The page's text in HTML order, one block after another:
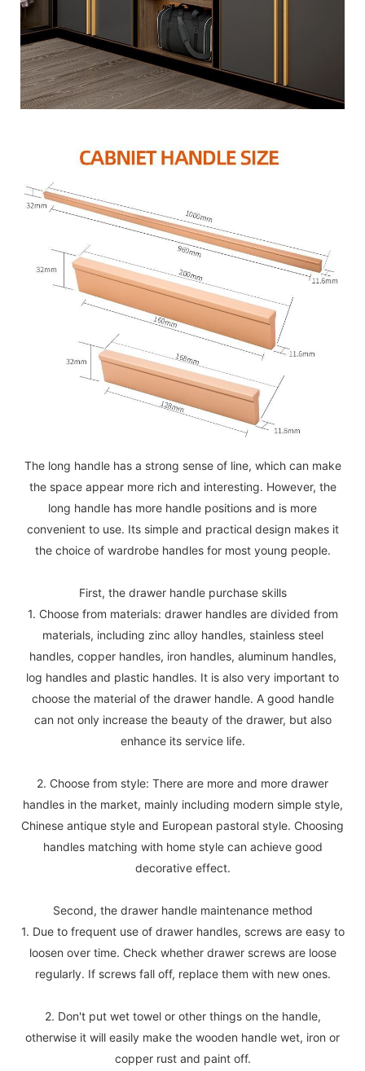
The long handle has a strong sense of line, which can make
the space appear more rich and interesting. However, the
long handle has more handle positions and is more
convenient to use. Its simple and practical design makes it
the choice of wardrobe handles for most young people.
First, the drawer handle purchase skills
1. Choose from materials: drawer handles are divided from
materials, including zinc alloy handles, stainless steel
handles, copper handles, iron handles, aluminum handles,
log handles and plastic handles. It is also very important to
choose the material of the drawer handle. A good handle
can not only increase the beauty of the drawer, but also
enhance its service life.
2. Choose from style: There are more and more drawer
handles in the market, mainly including modern simple style,
Chinese antique style and European pastoral style. Choosing
handles matching with home style can achieve good
decorative effect.
Second, the drawer handle maintenance method
1. Due to frequent use of drawer handles, screws are easy to
loosen over time. Check whether drawer screws are loose
regularly. If screws fall off, replace them with new ones.
2. Don't put wet towel or other things on the handle,
otherwise it will easily make the wooden handle wet, iron or
copper rust and paint off.